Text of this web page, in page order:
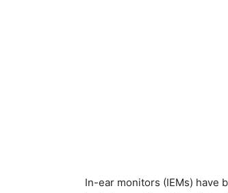
In-ear monitors (IEMs) have